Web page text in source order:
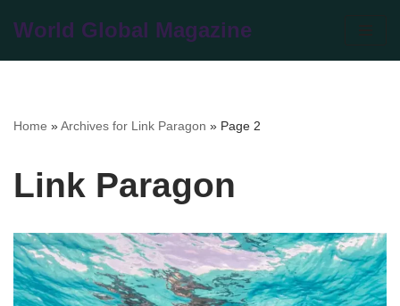
World Global Magazine
Home »Archives for Link Paragon » Page 2
Link Paragon